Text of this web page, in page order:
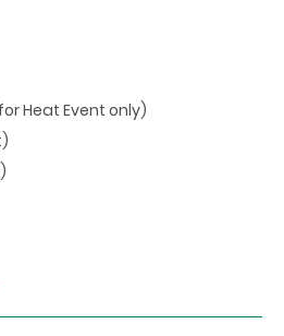
Heat Event only)